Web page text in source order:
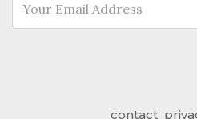
contact